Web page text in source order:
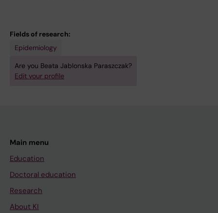
Fields of research:
Epidemiology
Are you Beata Jablonska Paraszczak?
Edit your profile
Main menu
Education
Doctoral education
Research
About KI